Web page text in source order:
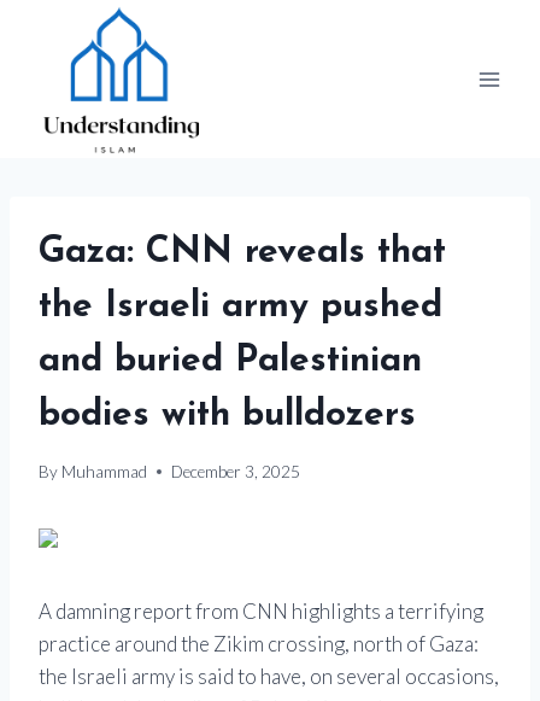
Gaza: CNN reveals that
the Israeli army pushed
and buried Palestinian
bodies with bulldozers
By Muhammad December 3, 2025
A damning report from CNN highlights a terrifying
practice around the Zikim crossing, north of Gaza:
the Israeli army is said to have, on several occasions,